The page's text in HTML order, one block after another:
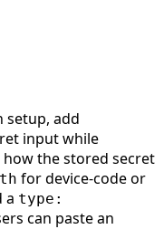
setup, add
input while
the stored secret
for device-code or
a type:
can paste an